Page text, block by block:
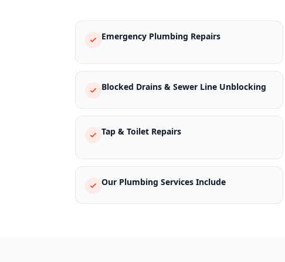
Emergency Plumbing Repairs
Blocked Drains & Sewer Line Unblocking
Tap & Toilet Repairs
Our Plumbing Services Include